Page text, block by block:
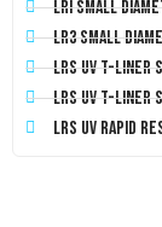
LRI Small
LR3 Small
LRS UV T-Liner
LRS UV T-Liner
LRS UV Rapid